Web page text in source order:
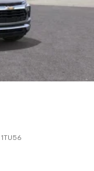
1TU56